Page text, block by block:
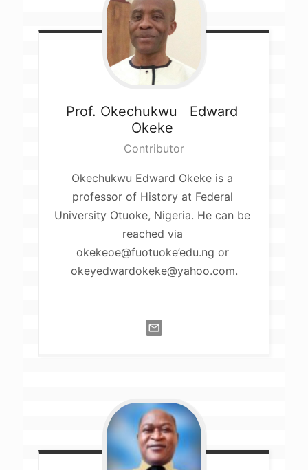
Prof. Okechukwu
Edward
Okeke
Contributor
Okechukwu Edward Okeke is a
professor of History at Federal
University Otuoke, Nigeria. He can be
reached via
okekeoe@fuotuoke’edu.ng or
okeyedwardokeke@yahoo.com.